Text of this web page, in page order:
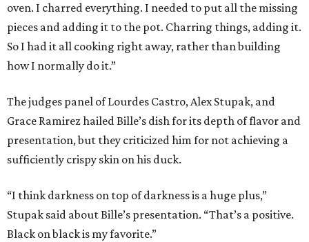
oven. I charred everything. I needed to put all the missing
pieces and adding it to the pot. Charring things, adding it.
So I had it all cooking right away, rather than building
how I normally do it.”
The judges panel of Lourdes Castro, Alex Stupak, and
Grace Ramirez hailed Bille’s dish for its depth of flavor and
presentation, but they criticized him for not achieving a
sufficiently crispy skin on his duck.
“I think darkness on top of darkness is a huge plus,”
Stupak said about Bille’s presentation. “That’s a positive.
Black on black is my favorite.”